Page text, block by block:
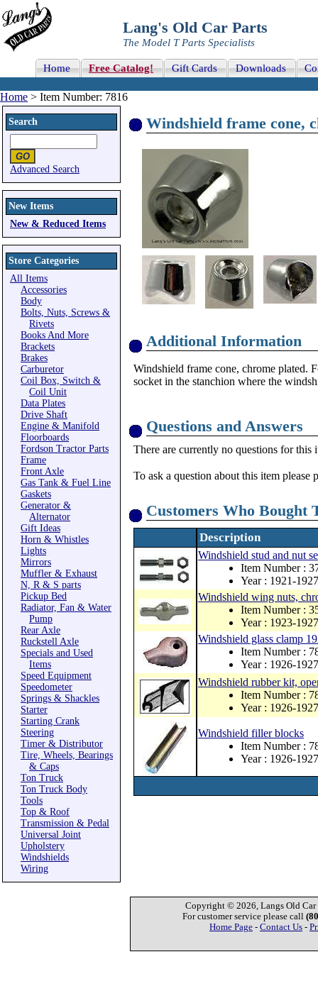
Lang's Old Car Parts
The Model T Parts Specialists
Home Free Catalog! Gift Cards Downloads
Home > Item Number: 7816
Search
Advanced Search
New Items
New & Reduced Items
Store Categories
All Items
Accessories
Body
Bolts, Nuts, Screws &
Rivets
Books And More
Brackets
Brakes
Carburetor
Coil Box, Switch &
Coil Unit
Data Plates
Drive Shaft
Engine & Manifold
Floorboards
Fordson Tractor Parts
Frame
Front Axle
Gas Tank & Fuel Line
Gaskets
Generator &
Alternator
Gift Ideas
Horn & Whistles
Lights
Mirrors
Muffler & Exhaust
N, R & S parts
Pickup Bed
Radiator, Fan & Water
Pump
Rear Axle
Ruckstell Axle
Specials and Used
Items
Speed Equipment
Speedometer
Springs & Shackles
Starter
Starting Crank
Steering
Timer & Distributor
Tire, Wheels, Bearings
& Caps
Ton Truck
Ton Truck Body
Tools
Top & Roof
Transmission & Pedal
Universal Joint
Upholstery
Windshields
Wiring
Windshield frame cone,
Additional Information
Windshield frame cone, chrome plated.
socket in the stanchion where the
Questions and Answers
There are currently no questions for this
To ask a question about this item please
Customers Who Bought
Description
Windshield stud and nut
Item Number :
Year : 1921-1927
Windshield wing nuts,
Item Number :
Year : 1923-1927
Windshield glass clamp
Item Number :
Year : 1926-1927
Windshield rubber kit,
Item Number :
Year : 1926-1927
Windshield filler blocks
Item Number :
Year : 1926-1927
Copyright © 2026, Langs Old Car
For customer service please call
Home Page - Contact Us -